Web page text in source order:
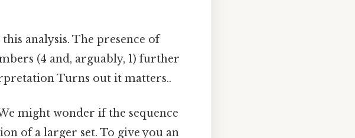
analysis. The presence of
(4 and, arguably, 1) further
Turns out it matters..
might wonder if the sequence
of a larger set. To give you an